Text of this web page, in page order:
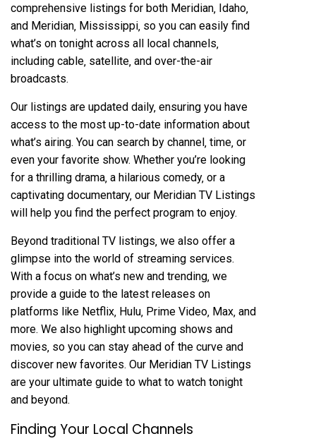
comprehensive listings for both Meridian‚ Idaho‚
and Meridian‚ Mississippi‚ so you can easily find
what’s on tonight across all local channels‚
including cable‚ satellite‚ and over-the-air
broadcasts.
Our listings are updated daily‚ ensuring you have
access to the most up-to-date information about
what’s airing. You can search by channel‚ time‚ or
even your favorite show. Whether you’re looking
for a thrilling drama‚ a hilarious comedy‚ or a
captivating documentary‚ our Meridian TV Listings
will help you find the perfect program to enjoy.
Beyond traditional TV listings‚ we also offer a
glimpse into the world of streaming services.
With a focus on what’s new and trending‚ we
provide a guide to the latest releases on
platforms like Netflix‚ Hulu‚ Prime Video‚ Max‚ and
more. We also highlight upcoming shows and
movies‚ so you can stay ahead of the curve and
discover new favorites. Our Meridian TV Listings
are your ultimate guide to what to watch tonight
and beyond.
Finding Your Local Channels